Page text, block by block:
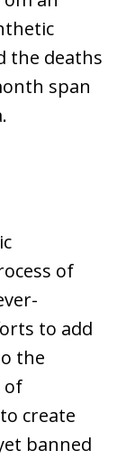
the deaths
span
of
to add
the
of
create
banned